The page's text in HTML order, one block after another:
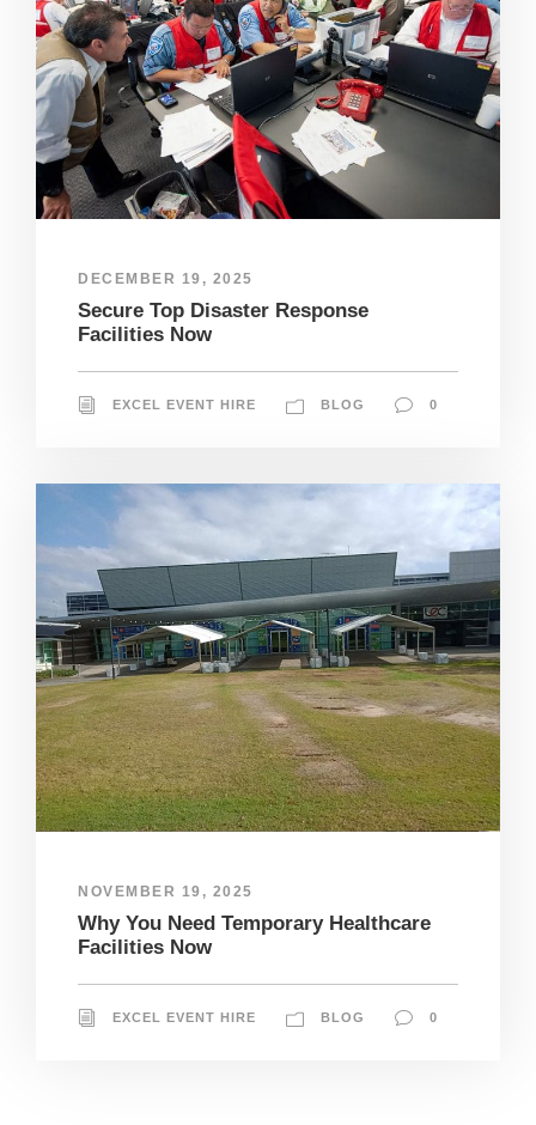
DECEMBER 19, 2025
Secure Top Disaster Response
Facilities Now
EXCEL EVENT HIRE BLOG 0
NOVEMBER 19, 2025
Why You Need Temporary Healthcare
Facilities Now
EXCEL EVENT HIRE BLOG 0